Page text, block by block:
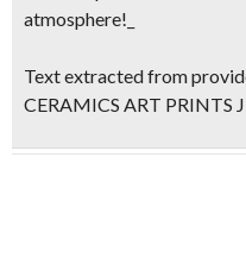
atmosphere!_
Text extracted from
CERAMICS ART PRINTS